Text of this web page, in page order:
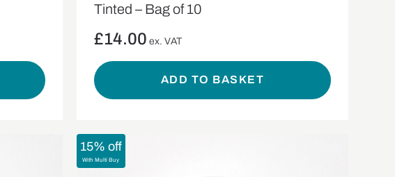
Tinted – Bag of 10
£14.00 ex. VAT
ADD TO BASKET
15% off
With Multi Buy